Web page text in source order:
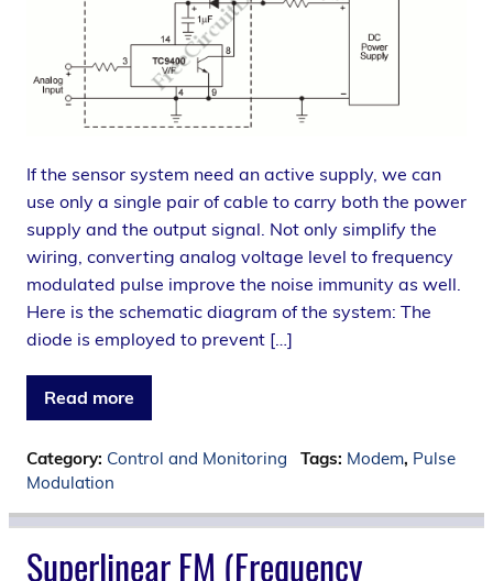
If the sensor system need an active supply, we can
use only a single pair of cable to carry both the power
supply and the output signal. Not only simplify the
wiring, converting analog voltage level to frequency
modulated pulse improve the noise immunity as well.
Here is the schematic diagram of the system: The
diode is employed to prevent […]
Read more
Category: Control and Monitoring Tags: Modem, Pulse
Modulation
Superlinear FM (Frequency